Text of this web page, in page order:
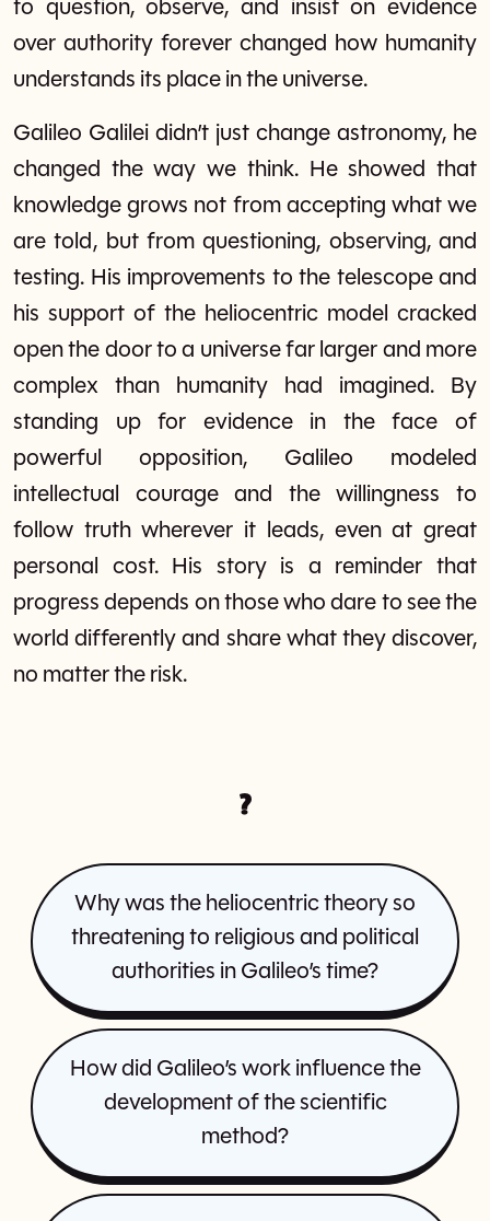
to question, observe, and insist on evidence
over authority forever changed how humanity
understands its place in the universe.
Galileo Galilei didn’t just change astronomy, he
changed the way we think. He showed that
knowledge grows not from accepting what we
are told, but from questioning, observing, and
testing. His improvements to the telescope and
his support of the heliocentric model cracked
open the door to a universe far larger and more
complex than humanity had imagined. By
standing up for evidence in the face of
powerful opposition, Galileo modeled
intellectual courage and the willingness to
follow truth wherever it leads, even at great
personal cost. His story is a reminder that
progress depends on those who dare to see the
world differently and share what they discover,
no matter the risk.
?
Why was the heliocentric theory so
threatening to religious and political
authorities in Galileo’s time?
How did Galileo’s work influence the
development of the scientific
method?